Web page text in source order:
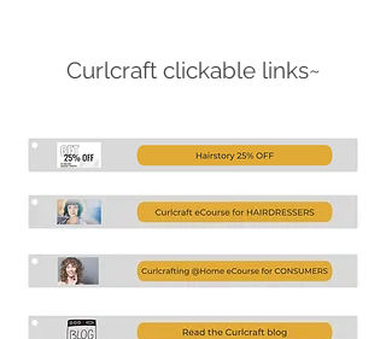
Curlcraft clickable links~